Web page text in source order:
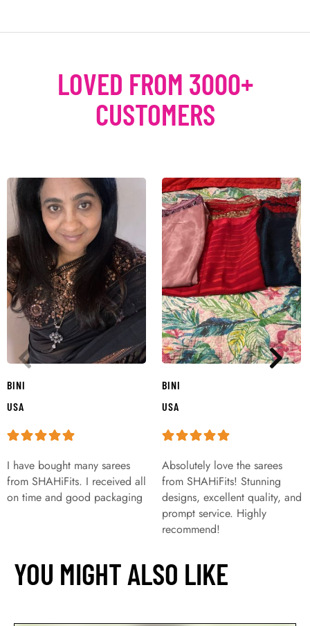
LOVED FROM 3000+
CUSTOMERS
BINI
USA
I have bought many sarees
from SHAHiFits. I received all
on time and good packaging
BINI
USA
Absolutely love the sarees
from SHAHiFits! Stunning
designs, excellent quality, and
prompt service. Highly
recommend!
YOU MIGHT ALSO LIKE